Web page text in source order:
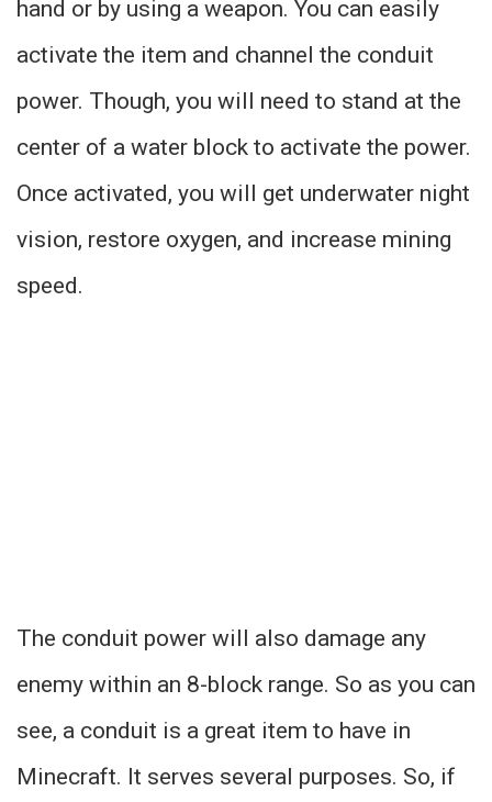
hand or by using a weapon. You can easily
activate the item and channel the conduit
power. Though, you will need to stand at the
center of a water block to activate the power.
Once activated, you will get underwater night
vision, restore oxygen, and increase mining
speed.
The conduit power will also damage any
enemy within an 8-block range. So as you can
see, a conduit is a great item to have in
Minecraft. It serves several purposes. So, if